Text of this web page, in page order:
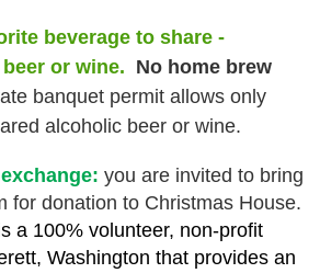
beverage to share -
or wine. No home brew
banquet permit allows only
alcoholic beer or wine.
you are invited to bring
for donation to Christmas House.
a 100% volunteer, non-profit
Washington that provides an